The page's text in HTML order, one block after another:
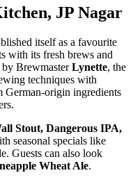
JP Nagar
itself as a favourite
with its fresh brews and
BrewmasterLynette, the
techniques with
German-origin ingredients
Stout, Dangerous IPA,
seasonal specials like
Guests can also look
Wheat Ale.